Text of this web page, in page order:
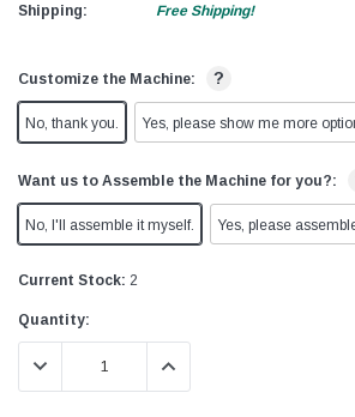
Shipping: Free Shipping!
Customize the Machine: ?
No, thank you. Yes, please show me more
Want us to Assemble the Machine for you?:
No, I'll assemble it myself. Yes, please
Current Stock: 2
Quantity:
DECREASE QUANTITY:INCREASE QUANTITY: